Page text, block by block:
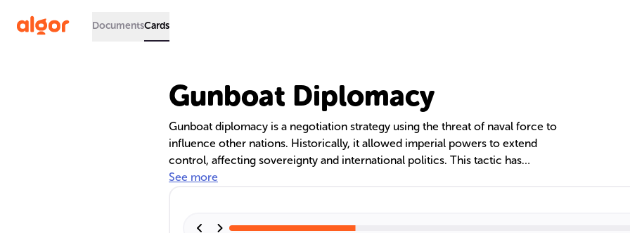
DocumentsCards
Gunboat Diplomacy
Gunboat diplomacy is a negotiation strategy using the threat of naval force to
influence other nations. Historically, it allowed imperial powers to extend
control, affecting sovereignty and international politics. This tactic has
shaped the geopolitical landscape, highlighting the importance of naval
See more